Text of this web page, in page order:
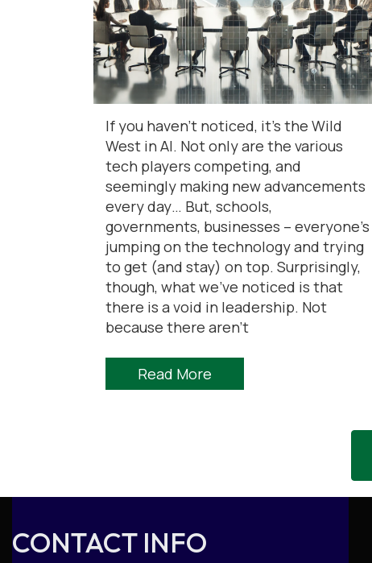
If you haven’t noticed, it’s the Wild
West in AI. Not only are the various
tech players competing, and
seemingly making new advancements
every day… But, schools,
governments, businesses – everyone’s
jumping on the technology and trying
to get (and stay) on top. Surprisingly,
though, what we’ve noticed is that
there is a void in leadership. Not
because there aren’t
Read More
CONTACT INFO